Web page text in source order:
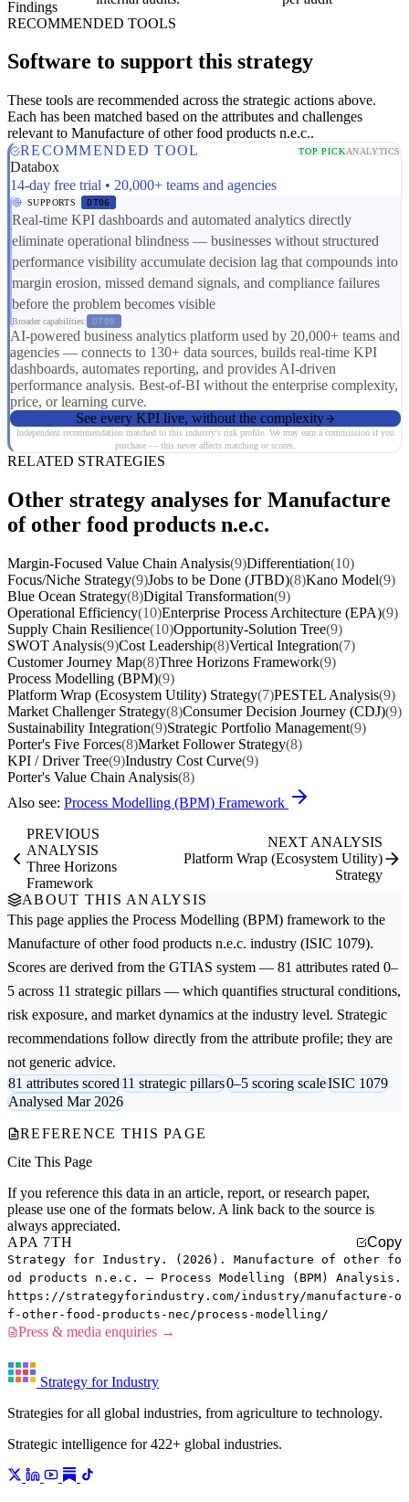
Findings
RECOMMENDED TOOLS
Software to support this strategy
These tools are recommended across the strategic actions above.
Each has been matched based on the attributes and challenges
relevant to Manufacture of other food products n.e.c..
RECOMMENDED TOOL
TOP PICKANALYTICS
Databox
14-day free trial • 20,000+ teams and agencies
SUPPORTS DT06
Real-time KPI dashboards and automated analytics directly
eliminate operational blindness — businesses without structured
performance visibility accumulate decision lag that compounds into
margin erosion, missed demand signals, and compliance failures
before the problem becomes visible
Broader capabilities: DT08
AI-powered business analytics platform used by 20,000+ teams and
agencies — connects to 130+ data sources, builds real-time KPI
dashboards, automates reporting, and provides AI-driven
performance analysis. Best-of-BI without the enterprise complexity,
price, or learning curve.
See every KPI live, without the complexity
Independent recommendation matched to this industry's risk profile. We may earn a commission if you
purchase — this never affects matching or scores.
RELATED STRATEGIES
Other strategy analyses for Manufacture
of other food products n.e.c.
Margin-Focused Value Chain Analysis(9)Differentiation(10)
Focus/Niche Strategy(9)Jobs to be Done (JTBD)(8)Kano Model(9)
Blue Ocean Strategy(8)Digital Transformation(9)
Operational Efficiency(10)Enterprise Process Architecture (EPA)(9)
Supply Chain Resilience(10)Opportunity-Solution Tree(9)
SWOT Analysis(9)Cost Leadership(8)Vertical Integration(7)
Customer Journey Map(8)Three Horizons Framework(9)
Process Modelling (BPM)(9)
Platform Wrap (Ecosystem Utility) Strategy(7)PESTEL Analysis(9)
Market Challenger Strategy(8)Consumer Decision Journey (CDJ)(9)
Sustainability Integration(9)Strategic Portfolio Management(9)
Porter's Five Forces(8)Market Follower Strategy(8)
KPI / Driver Tree(9)Industry Cost Curve(9)
Porter's Value Chain Analysis(8)
Also see: Process Modelling (BPM) Framework
PREVIOUS
ANALYSIS
Three Horizons
Framework
NEXT ANALYSIS
Platform Wrap (Ecosystem Utility)
Strategy
ABOUT THIS ANALYSIS
This page applies the Process Modelling (BPM) framework to the
Manufacture of other food products n.e.c. industry (ISIC 1079).
Scores are derived from the GTIAS system — 81 attributes rated 0–
5 across 11 strategic pillars — which quantifies structural conditions,
risk exposure, and market dynamics at the industry level. Strategic
recommendations follow directly from the attribute profile; they are
not generic advice.
81 attributes scored11 strategic pillars0–5 scoring scaleISIC 1079
Analysed Mar 2026
REFERENCE THIS PAGE
Cite This Page
If you reference this data in an article, report, or research paper,
please use one of the formats below. A link back to the source is
always appreciated.
APA 7TH
Copy
Strategy for Industry. (2026). Manufacture of other fo
od products n.e.c. — Process Modelling (BPM) Analysis.
https://strategyforindustry.com/industry/manufacture-o
f-other-food-products-nec/process-modelling/
Press & media enquiries →
Strategy for Industry
Strategies for all global industries, from agriculture to technology.
Strategic intelligence for 422+ global industries.